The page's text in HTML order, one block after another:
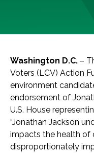
Washington D.C. –
Voters (LCV) Action
environment
endorsement of
U.S. House
“Jonathan Jackson
impacts the health of
disproportionately